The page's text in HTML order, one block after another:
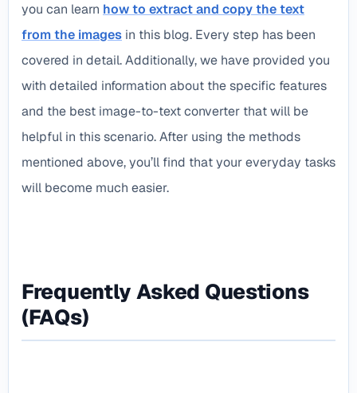
you can learn how to extract and copy the text
from the images in this blog. Every step has been
covered in detail. Additionally, we have provided you
with detailed information about the specific features
and the best image-to-text converter that will be
helpful in this scenario. After using the methods
mentioned above, you’ll find that your everyday tasks
will become much easier.
Frequently Asked Questions
(FAQs)